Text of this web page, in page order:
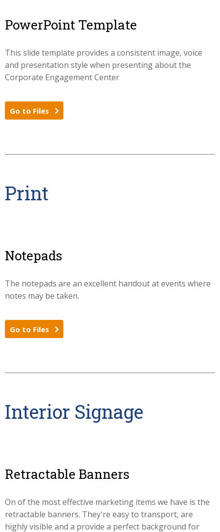
PowerPoint Template
This slide template provides a consistent image, voice
and presentation style when presenting about the
Corporate Engagement Center
Go to Files
Print
Notepads
The notepads are an excellent handout at events where
notes may be taken.
Go to Files
Interior Signage
Retractable Banners
On of the most effective marketing items we have is the
retractable banners. They're easy to transport, are
highly visible and a provide a perfect background for